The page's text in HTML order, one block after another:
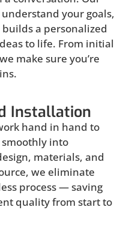
your goals,
a personalized
to life. From initial
make sure you’re
Installation
hand in hand to
into
materials, and
we eliminate
process — saving
quality from start to